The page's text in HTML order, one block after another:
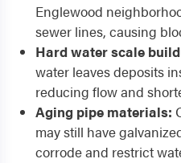
Englewood
sewer lines, causing
Hard water scale
water leaves deposits
reducing flow and
Aging pipe materials:
may still have
corrode and restrict